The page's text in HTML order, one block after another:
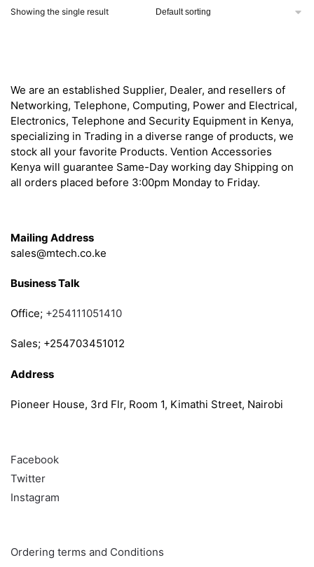
Showing the single result
We are an established Supplier, Dealer, and resellers of
Networking, Telephone, Computing, Power and Electrical,
Electronics, Telephone and Security Equipment in Kenya,
specializing in Trading in a diverse range of products, we
stock all your favorite Products. Vention Accessories
Kenya will guarantee Same-Day working day Shipping on
all orders placed before 3:00pm Monday to Friday.
Mailing Address
sales@mtech.co.ke
Business Talk
Office; +254111051410
Sales; +254703451012
Address
Pioneer House, 3rd Flr, Room 1, Kimathi Street, Nairobi
Facebook
Twitter
Instagram
Ordering terms and Conditions